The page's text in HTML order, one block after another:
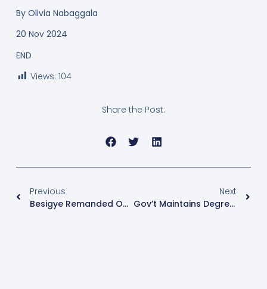
By Olivia Nabaggala
20 Nov 2024
END
Views: 104
Share the Post:
Previous
Besigye Remanded On Firearm Possession Charges
Next
Gov’t Maintains Degree Requirement For All Teachers